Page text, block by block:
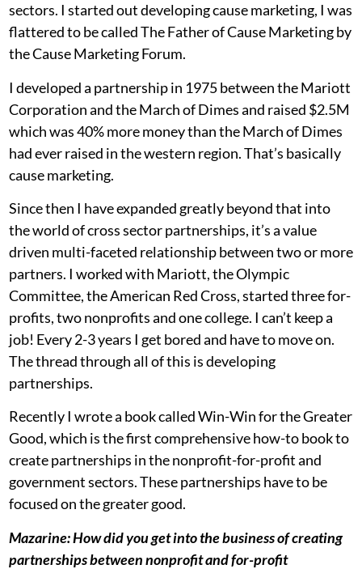
sectors. I started out developing cause marketing, I was
flattered to be called The Father of Cause Marketing by
the Cause Marketing Forum.
I developed a partnership in 1975 between the Mariott
Corporation and the March of Dimes and raised $2.5M
which was 40% more money than the March of Dimes
had ever raised in the western region. That’s basically
cause marketing.
Since then I have expanded greatly beyond that into
the world of cross sector partnerships, it’s a value
driven multi-faceted relationship between two or more
partners. I worked with Mariott, the Olympic
Committee, the American Red Cross, started three for-
profits, two nonprofits and one college. I can’t keep a
job! Every 2-3 years I get bored and have to move on.
The thread through all of this is developing
partnerships.
Recently I wrote a book called Win-Win for the Greater
Good, which is the first comprehensive how-to book to
create partnerships in the nonprofit-for-profit and
government sectors. These partnerships have to be
focused on the greater good.
Mazarine:How did you get into the business of creating
partnerships between nonprofit and for-profit